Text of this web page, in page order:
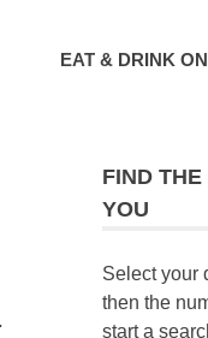
EAT & DRINK
FIND
YOU
Select your
then the
start a